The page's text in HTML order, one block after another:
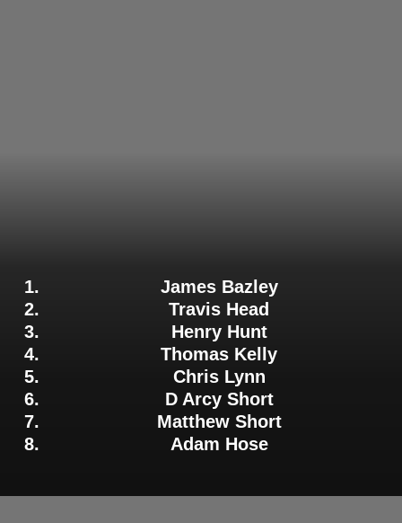
James Bazley
Travis Head
Henry Hunt
Thomas Kelly
Chris Lynn
D Arcy Short
Matthew Short
Adam Hose